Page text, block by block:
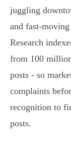
juggling
and
Research
from 100
posts - so
complaints
recognition to
posts.